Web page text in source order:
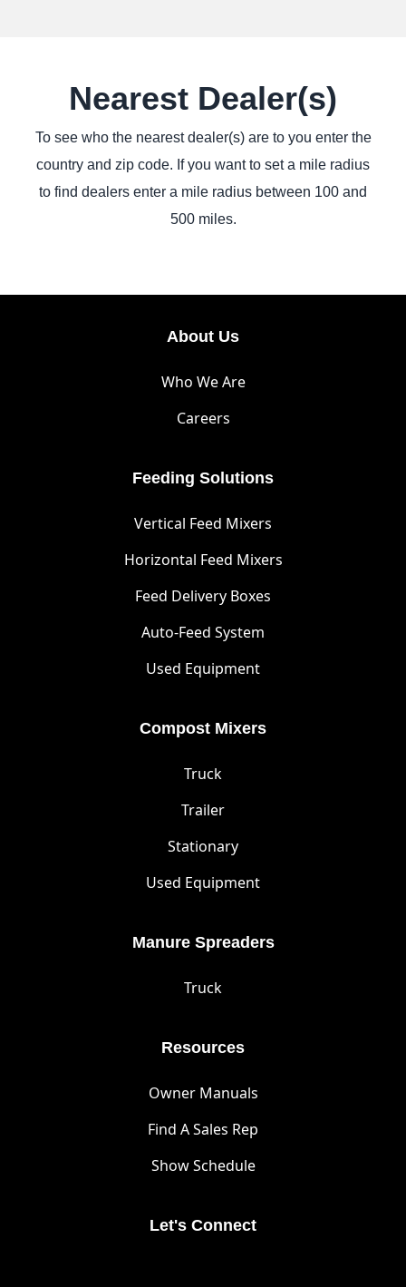
Nearest Dealer(s)
To see who the nearest dealer(s) are to you enter the
country and zip code. If you want to set a mile radius
to find dealers enter a mile radius between 100 and
500 miles.
About Us
Who We Are
Careers
Feeding Solutions
Vertical Feed Mixers
Horizontal Feed Mixers
Feed Delivery Boxes
Auto-Feed System
Used Equipment
Compost Mixers
Truck
Trailer
Stationary
Used Equipment
Manure Spreaders
Truck
Resources
Owner Manuals
Find A Sales Rep
Show Schedule
Let's Connect